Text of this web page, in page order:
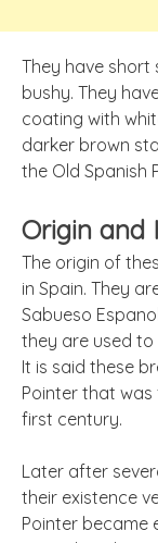
They have
bushy. They
coating with
darker brown
the Old Spanish
Origin and
The origin of
in Spain. They
Sabueso
they are used
It is said these
Pointer that
first century.
Later after
their existence
Pointer became